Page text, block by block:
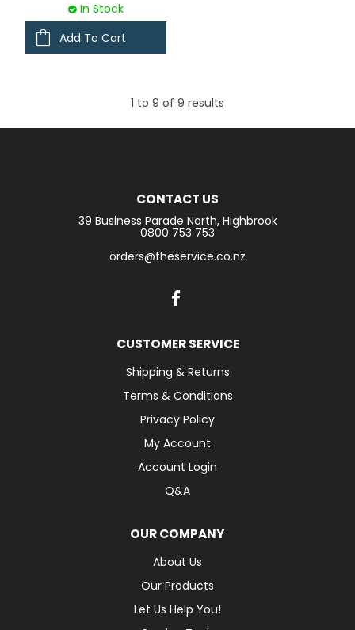
In Stock
Add To Cart
1 to 9 of 9 results
CONTACT US
39 Business Parade North, Highbrook
0800 753 753
orders@theservice.co.nz
CUSTOMER SERVICE
Shipping & Returns
Terms & Conditions
Privacy Policy
My Account
Account Login
Q&A
OUR COMPANY
About Us
Our Products
Let Us Help You!